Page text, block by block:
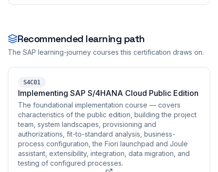
Recommended learning path
The SAP learning-journey courses this certification draws on.
S4C01
Implementing SAP S/4HANA Cloud Public Edition
The foundational implementation course — covers
characteristics of the public edition, building the project
team, system landscapes, provisioning and
authorizations, fit-to-standard analysis, business-
process configuration, the Fiori launchpad and Joule
assistant, extensibility, integration, data migration, and
testing of configured processes.